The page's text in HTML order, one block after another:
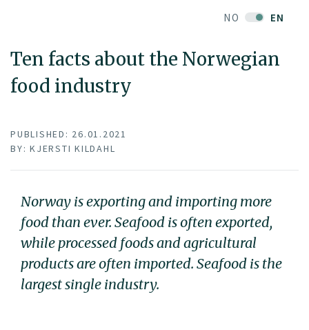
NO EN
Ten facts about the Norwegian
food industry
PUBLISHED: 26.01.2021
BY: KJERSTI KILDAHL
Norway is exporting and importing more
food than ever. Seafood is often exported,
while processed foods and agricultural
products are often imported. Seafood is the
largest single industry.